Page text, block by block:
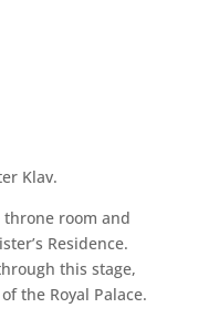
Klav.
room and
Residence.
this stage,
the Royal Palace.